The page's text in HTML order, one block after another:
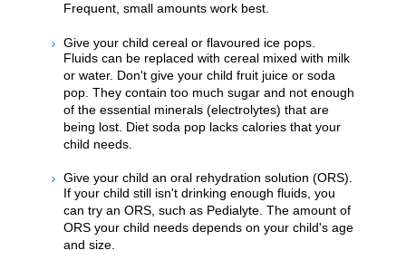
Frequent, small amounts work best.
Give your child cereal or flavoured ice pops.
Fluids can be replaced with cereal mixed with milk
or water. Don't give your child fruit juice or soda
pop. They contain too much sugar and not enough
of the essential minerals (electrolytes) that are
being lost. Diet soda pop lacks calories that your
child needs.
Give your child an oral rehydration solution (ORS).
If your child still isn't drinking enough fluids, you
can try an ORS, such as Pedialyte. The amount of
ORS your child needs depends on your child's age
and size.